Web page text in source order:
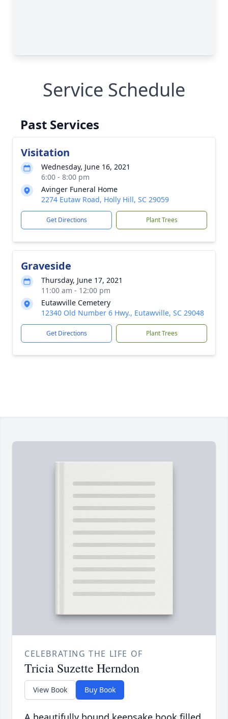
Service Schedule
Past Services
Visitation
Wednesday, June 16, 2021
6:00 - 8:00 pm
Avinger Funeral Home
2274 Eutaw Road, Holly Hill, SC 29059
Get Directions Plant Trees
Graveside
Thursday, June 17, 2021
11:00 am - 12:00 pm
Eutawville Cemetery
12340 Old Number 6 Hwy., Eutawville, SC 29048
Get Directions Plant Trees
CELEBRATING THE LIFE OF
Tricia Suzette Herndon
View Book Buy Book